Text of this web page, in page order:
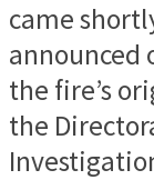
came
announced
the fire’s
the